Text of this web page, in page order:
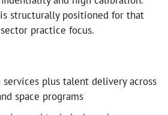
structurally positioned for that
practice focus.
plus talent delivery across
space programs